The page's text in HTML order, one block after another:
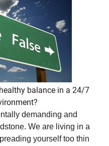
balance in a 24/7
demanding and
We are living in a
yourself too thin